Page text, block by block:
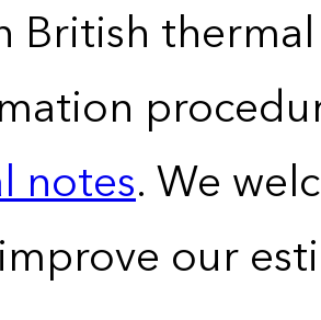
British
notes. We
our